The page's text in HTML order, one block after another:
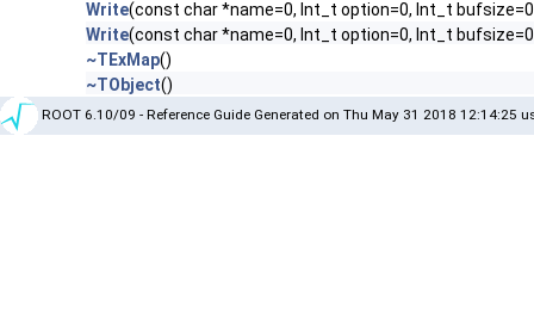
Write(const char *name=0, Int_t option=0, Int_t
Write(const char *name=0, Int_t option=0, Int_t
~TExMap()
~TObject()
ROOT 6.10/09 - Reference Guide Generated on Thu May 31 2018 12:14:25